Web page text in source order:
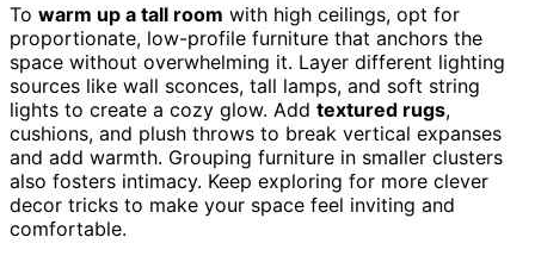
To warm up a tall room with high ceilings, opt for
proportionate, low-profile furniture that anchors the
space without overwhelming it. Layer different lighting
sources like wall sconces, tall lamps, and soft string
lights to create a cozy glow. Add textured rugs,
cushions, and plush throws to break vertical expanses
and add warmth. Grouping furniture in smaller clusters
also fosters intimacy. Keep exploring for more clever
decor tricks to make your space feel inviting and
comfortable.